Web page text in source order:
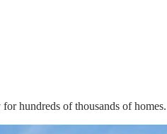
hundreds of thousands of homes.